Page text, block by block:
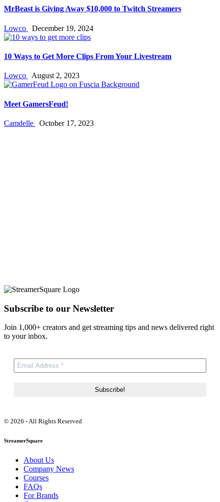
MrBeast is Giving Away $10,000 to Twitch Streamers
Lowco December 19, 2024
10 Ways to Get More Clips From Your Livestream
Lowco August 2, 2023
Meet GamersFeud!
Camdelle October 17, 2023
Subscribe to our Newsletter
Join 1,000+ creators and get streaming tips and news delivered right
to your inbox.
© 2026 - All Rights Reserved
StreamerSquare
About Us
Company News
Courses
FAQs
For Brands